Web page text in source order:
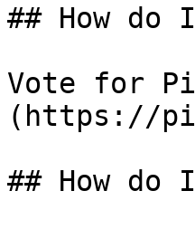
## How do
Vote for
(https://
## How